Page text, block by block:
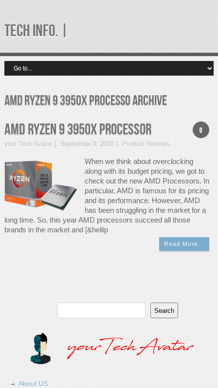
TECH INFO. |
amd ryzen 9 3950x processo Archive
0
AMD Ryzen 9 3950x Processor
your Tech Avatar September 9, 2020 Product Reviews
When we think about overclocking
along with its budget pricing, we got to
check out the new AMD Processors. In
particular, AMD is famous for its pricing
and its performance. However, AMD
has been struggling in the market for a
long time. So, this year AMD processors succeed all those
brands in the market and [&hellip
Read More…
Search
About US